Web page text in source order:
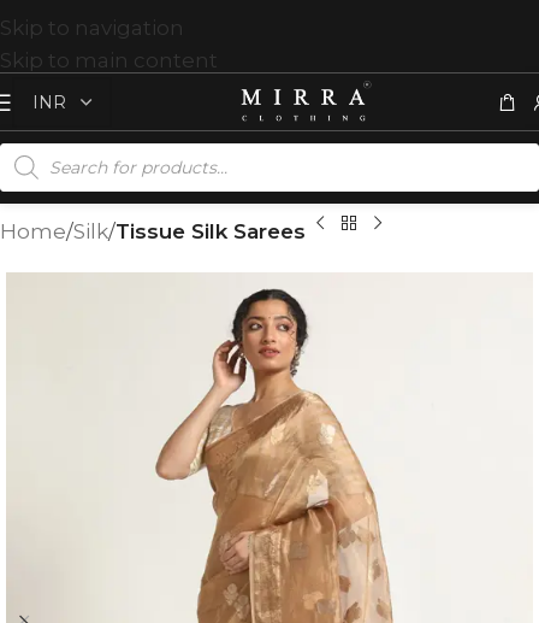
Skip to navigation
Skip to main content
Home Silk Tissue Silk Sarees